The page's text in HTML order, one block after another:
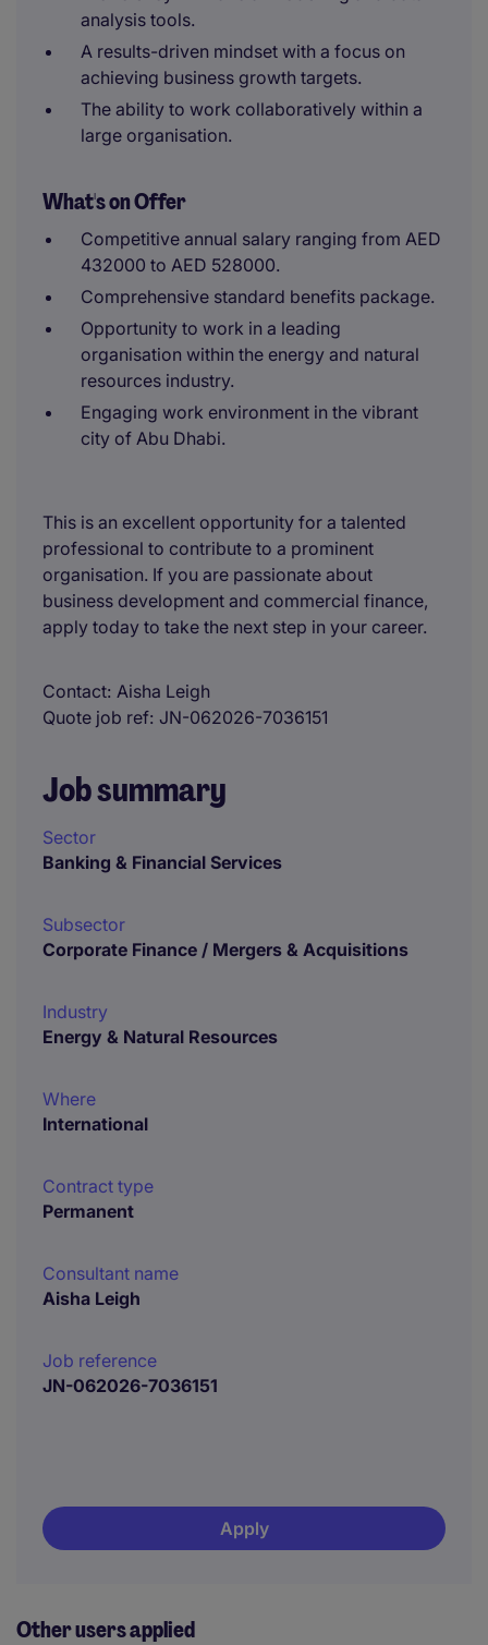
analysis tools.
A results-driven mindset with a focus on
achieving business growth targets.
The ability to work collaboratively within a
large organisation.
What's on Offer
Competitive annual salary ranging from AED
432000 to AED 528000.
Comprehensive standard benefits package.
Opportunity to work in a leading
organisation within the energy and natural
resources industry.
Engaging work environment in the vibrant
city of Abu Dhabi.
This is an excellent opportunity for a talented
professional to contribute to a prominent
organisation. If you are passionate about
business development and commercial finance,
apply today to take the next step in your career.
Contact Aisha Leigh
Quote job ref JN-062026-7036151
Job summary
Sector
Banking & Financial Services
Subsector
Corporate Finance / Mergers & Acquisitions
Industry
Energy & Natural Resources
Where
International
Contract type
Permanent
Consultant name
Aisha Leigh
Job reference
JN-062026-7036151
Apply
Other users applied